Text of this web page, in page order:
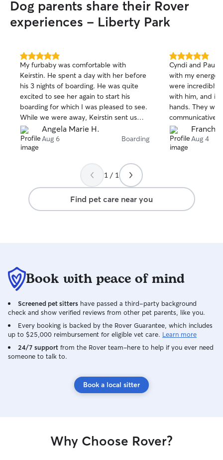
Dog parents share their Rover
experiences - Liberty Park
5.0
out
of
5
stars
My furbaby was comfortable with
Keirstin. He spent a day with her before
his 3 nights of boarding. He was quite
excited to see her again to start his
boarding for which I was pleased to see.
While we were away, Keirstin sent us
photos and updates and she was very
responsive when I asked questions
about his settling in her home. Thank you
Angela Marie H.
Aug 6 Boarding
5.0
out
of
5
stars
Cyndi and Paul
with my
were incredibly
with him, and it
hands. They
communicative
stay, which
mind. I highly,
and would
Aug 4
1 / 1
Find pet care near you
Book with peace of mind
Screened pet sitters have passed a third-party background
check and show verified reviews from other pet parents, like you.
Every booking is backed by the Rover Guarantee, which includes
up to $25,000 reimbursement for eligible vet care. Learn more
24/7 support from the Rover team–here to help if you ever need
someone to talk to.
Book a local sitter
Why Choose Rover?